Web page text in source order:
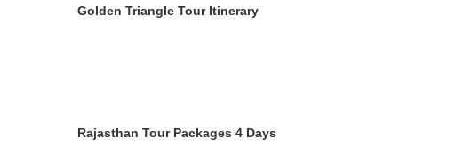
Golden Triangle Tour Itinerary
Rajasthan Tour Packages 4 Days